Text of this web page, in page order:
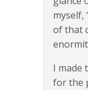
myself,
of that
I made
for the